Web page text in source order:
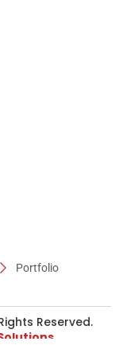
Portfolio
Reserved.